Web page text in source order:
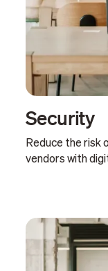
Security
Reduce the risk
vendors with